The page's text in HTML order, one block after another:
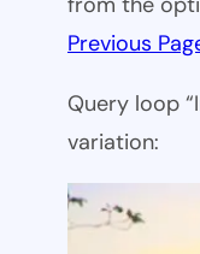
Previous
Query loop
variation: